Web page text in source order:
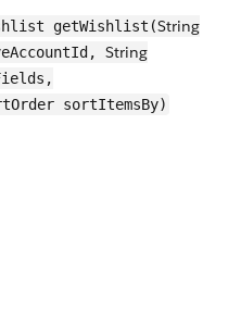
getWishlist(String
String
sortItemsBy)